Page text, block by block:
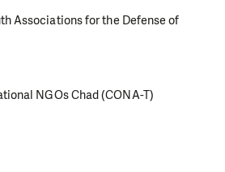
Associations for the Defense of
NGOs Chad (CONA-T)